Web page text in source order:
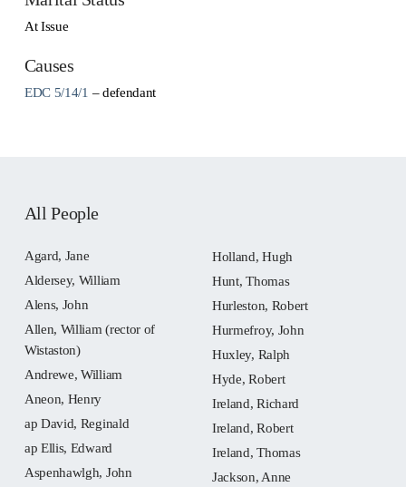
At Issue
Causes
EDC 5/14/1 – defendant
All People
Agard, Jane
Aldersey, William
Alens, John
Allen, William (rector of
Wistaston)
Andrewe, William
Aneon, Henry
ap David, Reginald
ap Ellis, Edward
Aspenhawlgh, John
Holland, Hugh
Hunt, Thomas
Hurleston, Robert
Hurmefroy, John
Huxley, Ralph
Hyde, Robert
Ireland, Richard
Ireland, Robert
Ireland, Thomas
Jackson, Anne